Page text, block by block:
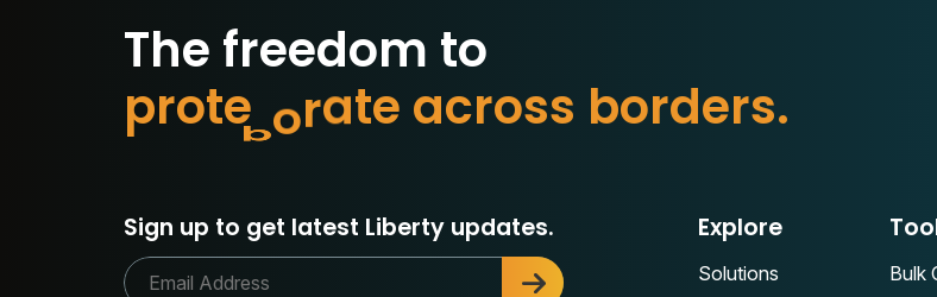
The freedom to
across borders.
prote ctwha
Sign up to get latest Liberty updates. Explore
Solutions
Bulk